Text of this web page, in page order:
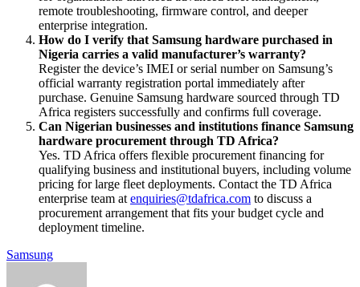
remote troubleshooting, firmware control, and deeper
enterprise integration.
How do I verify that Samsung hardware purchased in
Nigeria carries a valid manufacturer’s warranty?
Register the device’s IMEI or serial number on Samsung’s
official warranty registration portal immediately after
purchase. Genuine Samsung hardware sourced through TD
Africa registers successfully and confirms full coverage.
Can Nigerian businesses and institutions finance Samsung
hardware procurement through TD Africa?
Yes. TD Africa offers flexible procurement financing for
qualifying business and institutional buyers, including volume
pricing for large fleet deployments. Contact the TD Africa
enterprise team at enquiries@tdafrica.com to discuss a
procurement arrangement that fits your budget cycle and
deployment timeline.
Samsung